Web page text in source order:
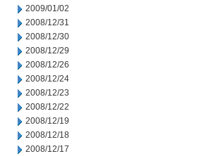
2009/01/02
2008/12/31
2008/12/30
2008/12/29
2008/12/26
2008/12/24
2008/12/23
2008/12/22
2008/12/19
2008/12/18
2008/12/17